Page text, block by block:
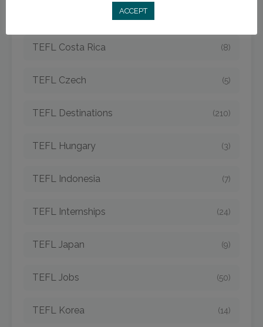
TEFL Costa Rica (8)
TEFL Czech (5)
TEFL Destinations (210)
TEFL Hungary (3)
TEFL Indonesia (7)
TEFL Internships (24)
TEFL Japan (9)
TEFL Jobs (50)
TEFL Korea (14)
ACCEPT